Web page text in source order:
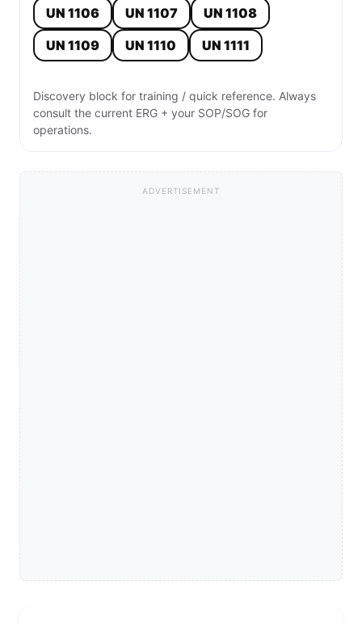
UN 1106 UN 1107
UN 1108
UN 1109
UN 1110 UN 1111
Discovery block for training / quick reference. Always
consult the current ERG + your SOP/SOG for
operations.
ADVERTISEMENT